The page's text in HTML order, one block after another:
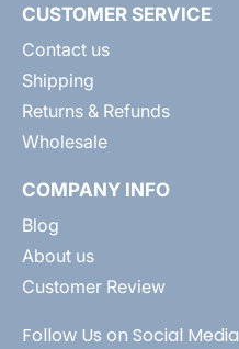
CUSTOMER SERVICE
Contact us
Shipping
Returns & Refunds
Wholesale
COMPANY INFO
Blog
About us
Customer Review
Follow Us on Social Media